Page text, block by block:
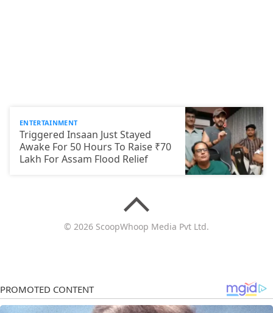
ENTERTAINMENT
Triggered Insaan Just Stayed
Awake For 50 Hours To Raise ₹70
Lakh For Assam Flood Relief
© 2026 ScoopWhoop Media Pvt Ltd.